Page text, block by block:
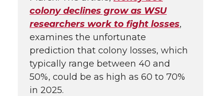
colony declines grow as WSU
researchers work to fight losses,
examines the unfortunate
prediction that colony losses, which
typically range between 40 and
50%, could be as high as 60 to 70%
in 2025.